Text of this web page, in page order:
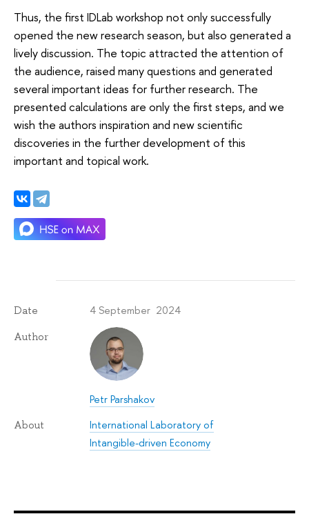
Thus, the first IDLab workshop not only successfully
opened the new research season, but also generated a
lively discussion. The topic attracted the attention of
the audience, raised many questions and generated
several important ideas for further research. The
presented calculations are only the first steps, and we
wish the authors inspiration and new scientific
discoveries in the further development of this
important and topical work.
Date 4 September 2024
Author
Petr Parshakov
About
International Laboratory of
Intangible-driven Economy